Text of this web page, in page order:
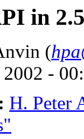
in
(
-
H. Peter